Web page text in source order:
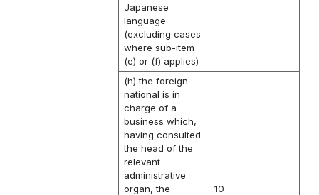
Japanese
language
(excluding cases
where sub-item
(e) or (f) applies)
(h) the foreign
national is in
charge of a
business which,
having consulted
the head of the
relevant
administrative
organ, the
10